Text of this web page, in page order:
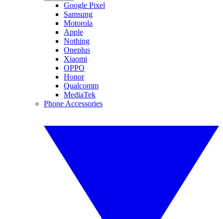
Google Pixel
Samsung
Motorola
Apple
Nothing
Oneplus
Xiaomi
OPPO
Honor
Qualcomm
MediaTek
Phone Accessories